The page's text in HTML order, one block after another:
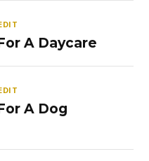
A Daycare
A Dog